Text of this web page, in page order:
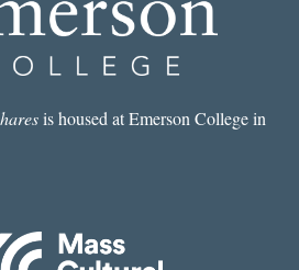
is housed at Emerson College in